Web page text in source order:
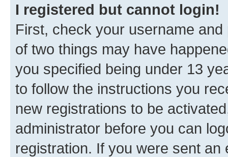
I registered but cannot login!
First, check your username
of two things may have
you specified being under 13
to follow the instructions you
new registrations to be
administrator before you can
registration. If you were sent